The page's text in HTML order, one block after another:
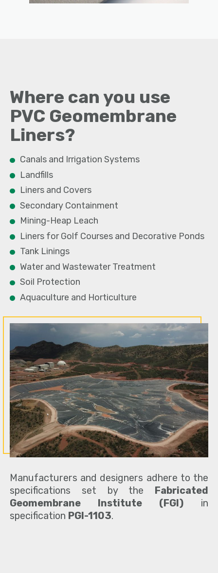
Where can you use
PVC Geomembrane
Liners?
Canals and Irrigation Systems
Landfills
Liners and Covers
Secondary Containment
Mining-Heap Leach
Liners for Golf Courses and Decorative Ponds
Tank Linings
Water and Wastewater Treatment
Soil Protection
Aquaculture and Horticulture
Manufacturers and designers adhere to the
specifications set by the Fabricated
Geomembrane Institute
(FGI) in
specification PGI-1103.